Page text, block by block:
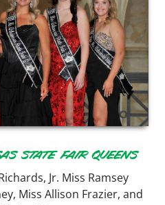
STATE FAIR QUEENS
Jr. Miss Ramsey
Miss Allison Frazier, and